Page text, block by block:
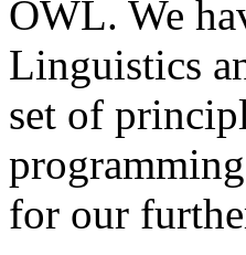
OWL. We
Linguistics
set of
for our